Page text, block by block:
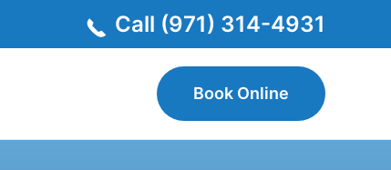
Call (971) 314-4931
Book Online